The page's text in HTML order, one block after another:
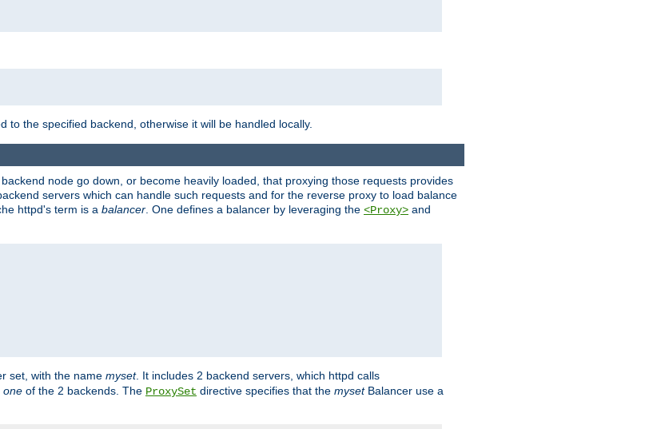
to the specified backend, otherwise it will be handled locally.
node go down, or become heavily loaded, that proxying those requests provides
servers which can handle such requests and for the reverse proxy to load balance
httpd's term is a balancer. One defines a balancer by leveraging the <Proxy> and
set, with the name myset. It includes 2 backend servers, which httpd calls
one of the 2 backends. The ProxySet directive specifies that the mysetBalancer use a